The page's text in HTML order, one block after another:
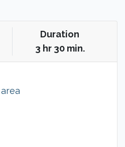
Duration
3 hr 30 min.